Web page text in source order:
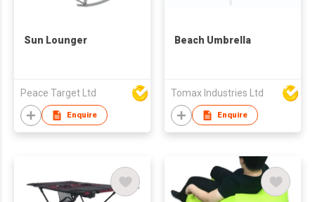
Sun Lounger
Peace Target Ltd
Enquire
Beach Umbrella
Tomax Industries Ltd
Enquire